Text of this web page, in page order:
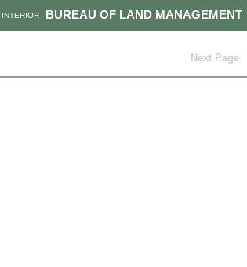
BUREAU OF LAND MANAGEMENT